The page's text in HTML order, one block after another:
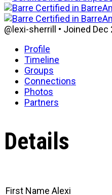
@lexi-sherrill • Joined Dec
Profile
Timeline
Groups
Connections
Photos
Partners
Details
First Name Alexi